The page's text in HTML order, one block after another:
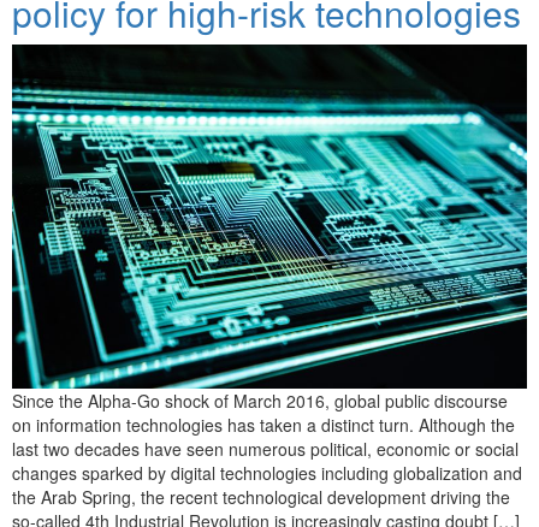
policy for high-risk technologies
Since the Alpha-Go shock of March 2016, global public discourse
on information technologies has taken a distinct turn. Although the
last two decades have seen numerous political, economic or social
changes sparked by digital technologies including globalization and
the Arab Spring, the recent technological development driving the
so-called 4th Industrial Revolution is increasingly casting doubt […]